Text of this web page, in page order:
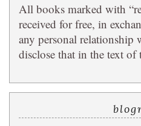
All books marked with
received for free, in
any personal relationship
disclose that in the text of